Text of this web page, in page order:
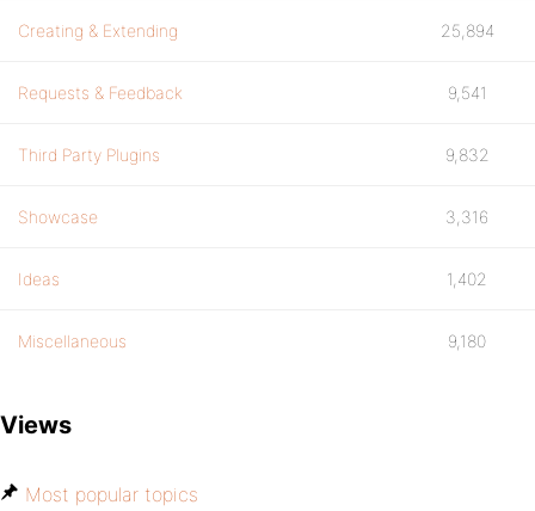
Creating & Extending 25,894
Requests & Feedback 9,541
Third Party Plugins 9,832
Showcase 3,316
Ideas 1,402
Miscellaneous 9,180
Views
Most popular topics